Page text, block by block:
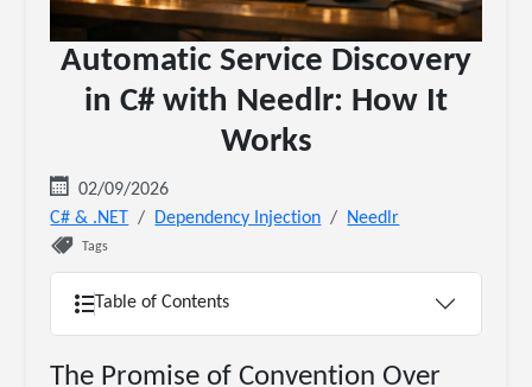
Automatic Service Discovery
in C# with Needlr: How It
Works
02/09/2026
C# & .NET
Dependency Injection Needlr
Tags
Table of Contents
The Promise of Convention Over